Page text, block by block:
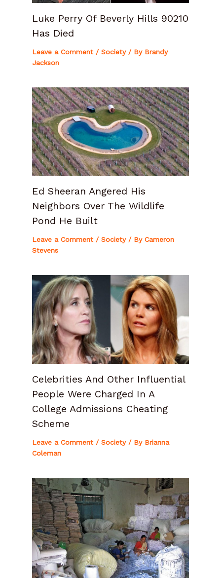
Luke Perry Of Beverly Hills 90210
Has Died
Leave a Comment / Society/ By Brandy
Jackson
Ed Sheeran Angered His
Neighbors Over The Wildlife
Pond He Built
Leave a Comment / Society/ By Cameron
Stevens
Celebrities And Other Influential
People Were Charged In A
College Admissions Cheating
Scheme
Leave a Comment / Society/ By Brianna
Coleman